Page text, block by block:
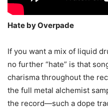
Hate by Overpade
If you want a mix of liquid
no further “hate” is that
charisma throughout the
the full metal alchemist
the record—such a dope